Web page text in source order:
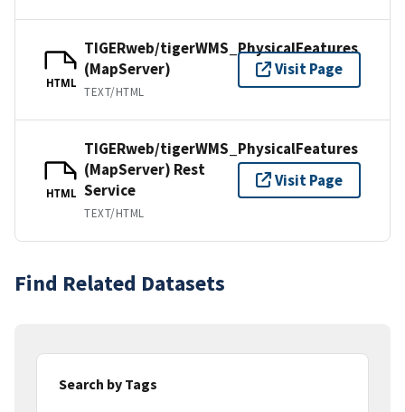
HTML
TIGERweb/tigerWMS_PhysicalFeatures
(MapServer)
TEXT/HTML
Visit Page
HTML
TIGERweb/tigerWMS_PhysicalFeatures
(MapServer) Rest
Service
TEXT/HTML
Visit Page
Find Related Datasets
Search by Tags